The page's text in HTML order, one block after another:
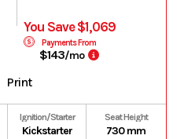
You Save $1,069
Payments From
$143/mo
Print
Ignition/Starter
Kickstarter
Seat Height
730 mm